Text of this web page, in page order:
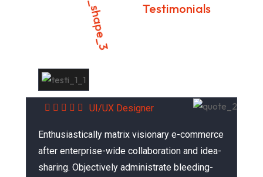
Testimonials
What Our Customer Says?
UI/UX Designer
Enthusiastically matrix visionary e-commerce
after enterprise-wide collaboration and idea-
sharing. Objectively administrate bleeding-